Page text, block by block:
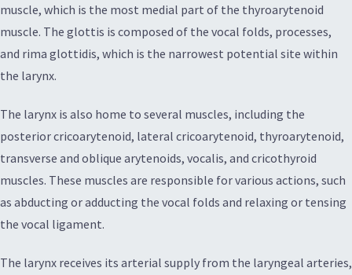
muscle, which is the most medial part of the thyroarytenoid
muscle. The glottis is composed of the vocal folds, processes,
and rima glottidis, which is the narrowest potential site within
the larynx.
The larynx is also home to several muscles, including the
posterior cricoarytenoid, lateral cricoarytenoid, thyroarytenoid,
transverse and oblique arytenoids, vocalis, and cricothyroid
muscles. These muscles are responsible for various actions, such
as abducting or adducting the vocal folds and relaxing or tensing
the vocal ligament.
The larynx receives its arterial supply from the laryngeal arteries,